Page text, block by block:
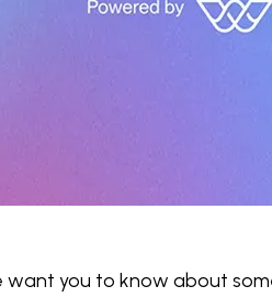
want you to know about